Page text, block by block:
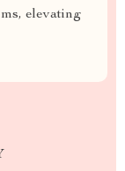
elevating